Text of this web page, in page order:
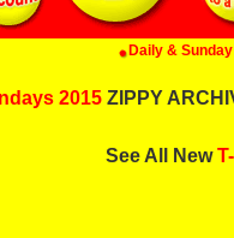
Daily &
2015 ZIPPY
See All New